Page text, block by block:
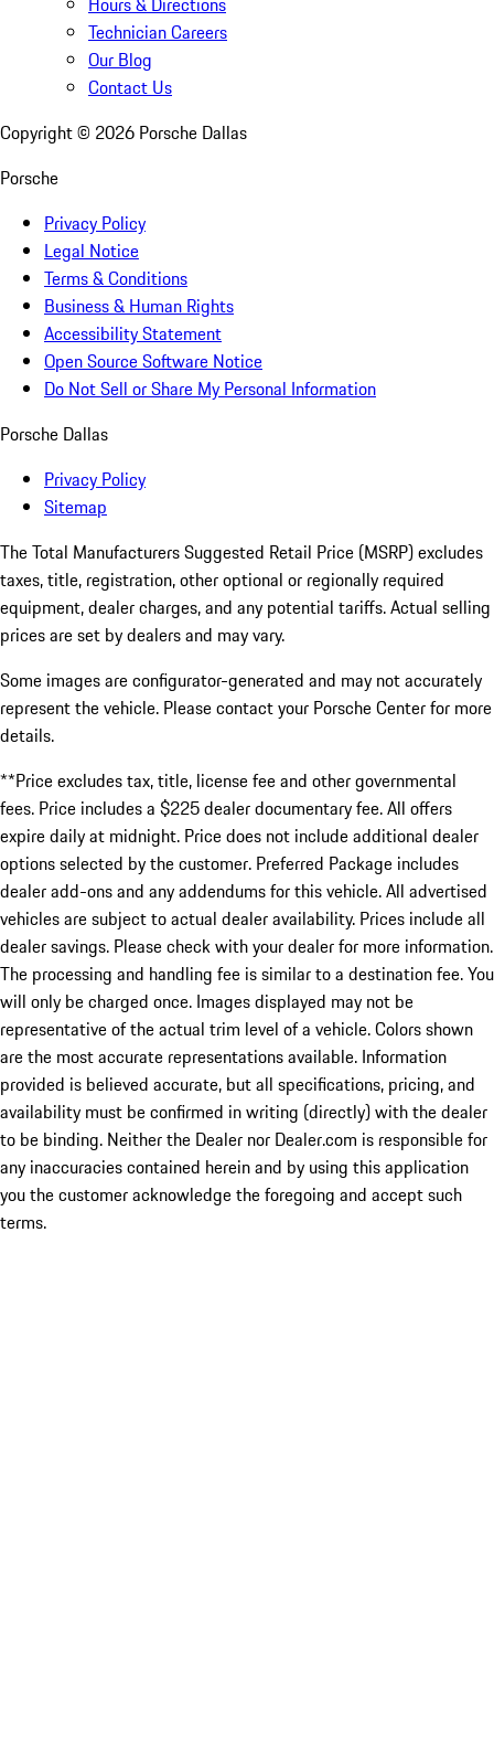
Technician Careers
Our Blog
Contact Us
Copyright © 2026 Porsche Dallas
Porsche
Privacy Policy
Legal Notice
Terms & Conditions
Business & Human Rights
Accessibility Statement
Open Source Software Notice
Do Not Sell or Share My Personal Information
Porsche Dallas
Privacy Policy
Sitemap
The Total Manufacturers Suggested Retail Price (MSRP) excludes
taxes, title, registration, other optional or regionally required
equipment, dealer charges, and any potential tariffs. Actual selling
prices are set by dealers and may vary.
Some images are configurator-generated and may not accurately
represent the vehicle. Please contact your Porsche Center for more
details.
**Price excludes tax, title, license fee and other governmental
fees. Price includes a $225 dealer documentary fee. All offers
expire daily at midnight. Price does not include additional dealer
options selected by the customer. Preferred Package includes
dealer add-ons and any addendums for this vehicle. All advertised
vehicles are subject to actual dealer availability. Prices include all
dealer savings. Please check with your dealer for more information.
The processing and handling fee is similar to a destination fee. You
will only be charged once. Images displayed may not be
representative of the actual trim level of a vehicle. Colors shown
are the most accurate representations available. Information
provided is believed accurate, but all specifications, pricing, and
availability must be confirmed in writing (directly) with the dealer
to be binding. Neither the Dealer nor Dealer.com is responsible for
any inaccuracies contained herein and by using this application
you the customer acknowledge the foregoing and accept such
terms.